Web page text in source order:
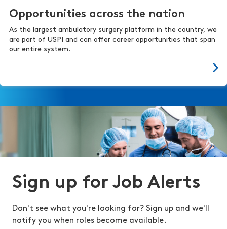
Opportunities across the nation
As the largest ambulatory surgery platform in the country, we
are part of USPI and can offer career opportunities that span
our entire system.
Sign up for Job Alerts
Don't see what you're looking for? Sign up and we'll
notify you when roles become available.